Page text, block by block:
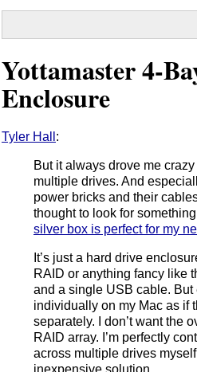
Yottamaster 4-
Enclosure
Tyler Hall :
But it always drove me
multiple drives. And
power bricks and their
thought to look for
silver box is perfect for my
It’s just a hard drive
RAID or anything fancy like
and a single USB cable. But
individually on my Mac as if
separately. I don’t want the
RAID array. I’m perfectly
across multiple drives
inexpensive solution.